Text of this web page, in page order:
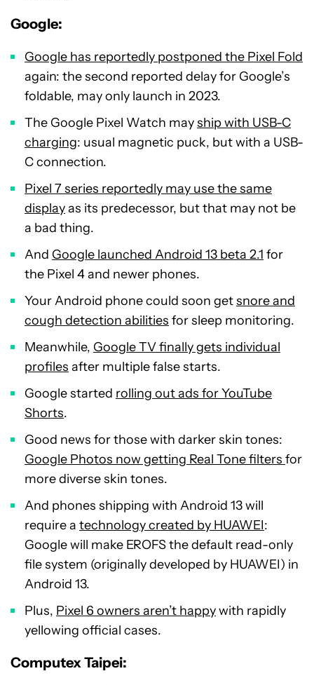
Google:
Google has reportedly postponed the Pixel Fold
again: the second reported delay for Google’s
foldable, may only launch in 2023.
The Google Pixel Watch mayship with USB-C
charging: usual magnetic puck, but with a USB-
C connection.
Pixel 7 series reportedly may use the same
displayas its predecessor, but that may not be
a bad thing.
And Google launched Android 13 beta 2.1 for
the Pixel 4 and newer phones.
Your Android phone could soon getsnore and
cough detection abilities for sleep monitoring.
Meanwhile, Google TV finally gets individual
profiles after multiple false starts.
Google started rolling out ads for YouTube
Shorts.
Good news for those with darker skin tones:
Google Photos now getting Real Tone filters for
more diverse skin tones.
And phones shipping with Android 13 will
require a technology created by HUAWEI:
Google will make EROFS the default read-only
file system (originally developed by HUAWEI) in
Android 13.
Plus, Pixel 6 owners aren’t happywith rapidly
yellowing official cases.
Computex Taipei: